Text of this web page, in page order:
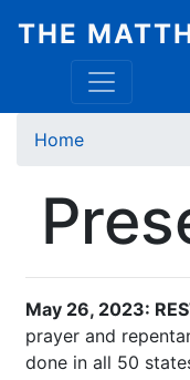
THE
Home
May 26, 2023:
prayer and
done in all 50